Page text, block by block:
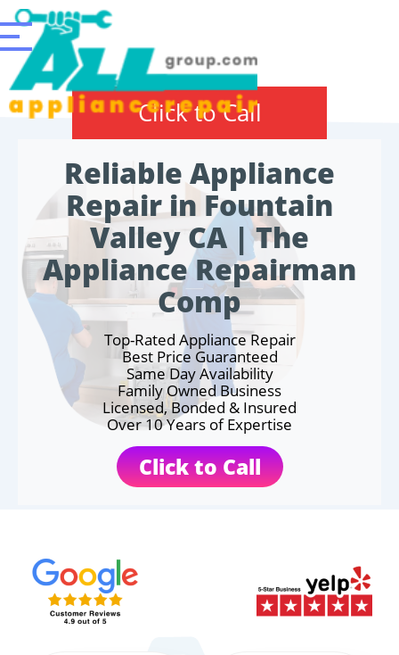
Click to Call
Reliable Appliance
Repair in Fountain
Valley CA | The
Appliance Repairman
Comp
Top-Rated Appliance Repair
Best Price Guaranteed
Same Day Availability
Family Owned Business
Licensed, Bonded & Insured
Over 10 Years of Expertise
Click to Call